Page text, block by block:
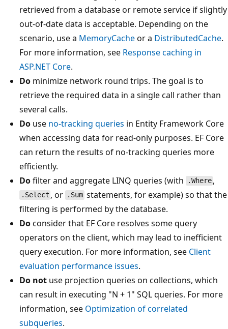
retrieved from a database or remote service if slightly
out-of-date data is acceptable. Depending on the
scenario, use a MemoryCacheor a DistributedCache.
For more information, see Response caching in
ASP.NET Core.
Do minimize network round trips. The goal is to
retrieve the required data in a single call rather than
several calls.
Do use no-tracking queries in Entity Framework Core
when accessing data for read-only purposes. EF Core
can return the results of no-tracking queries more
efficiently.
Dofilter and aggregate LINQ queries (with .Where ,
.Select , or .Sumstatements, for example) so that the
filtering is performed by the database.
Doconsider that EF Core resolves some query
operators on the client, which may lead to inefficient
query execution. For more information, see Client
evaluation performance issues.
Do not use projection queries on collections, which
can result in executing "N + 1" SQL queries. For more
information, see Optimization of correlated
subqueries.